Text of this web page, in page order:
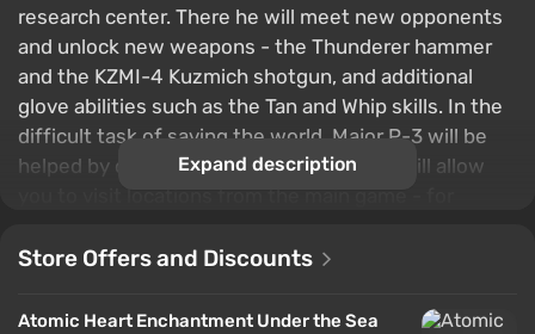
research center. There he will meet new opponents
and unlock new weapons - the Thunderer hammer
and the KZMI-4 Kuzmich shotgun, and additional
glove abilities such as the Tan and Whip skills. In the
difficult task of saving the world, Major P-3 will be
helped by one of the Twins, and the plot will allow
Expand description
Store Offers and Discounts
Atomic Heart Enchantment Under the Sea